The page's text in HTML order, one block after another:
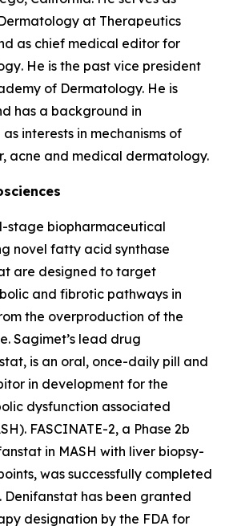
at Therapeutics
as chief medical editor for
. He is the past vice president
of Dermatology. He is
has a background in
interests in mechanisms of
acne and medical dermatology.
stage biopharmaceutical
novel fatty acid synthase
are designed to target
and fibrotic pathways in
the overproduction of the
Sagimet’s lead drug
is an oral, once-daily pill and
in development for the
dysfunction associated
FASCINATE-2, a Phase 2b
in MASH with liver biopsy-
was successfully completed
Denifanstat has been granted
designation by the FDA for